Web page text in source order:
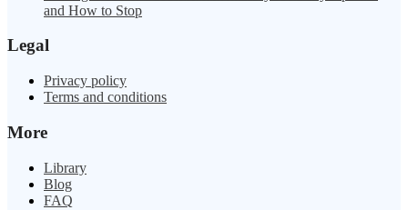
and How to Stop
Legal
Privacy policy
Terms and conditions
More
Library
Blog
FAQ